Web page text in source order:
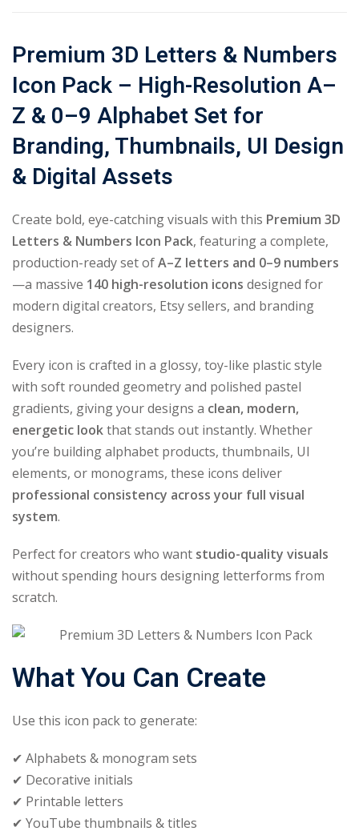
Premium 3D Letters & Numbers
Icon Pack – High-Resolution A–
Z & 0–9 Alphabet Set for
Branding, Thumbnails, UI Design
& Digital Assets
Create bold, eye-catching visuals with this Premium 3D
Letters & Numbers Icon Pack, featuring a complete,
production-ready set ofA–Z letters and 0–9 numbers
—a massive 140 high-resolution icons designed for
modern digital creators, Etsy sellers, and branding
designers.
Every icon is crafted in a glossy, toy-like plastic style
with soft rounded geometry and polished pastel
gradients, giving your designs a clean, modern,
energetic lookthat stands out instantly. Whether
you’re building alphabet products, thumbnails, UI
elements, or monograms, these icons deliver
professional consistency across your full visual
system.
Perfect for creators who want studio-quality visuals
without spending hours designing letterforms from
scratch.
What You Can Create
Use this icon pack to generate:
✔ Alphabets & monogram sets
✔ Decorative initials
✔ Printable letters
✔ YouTube thumbnails & titles